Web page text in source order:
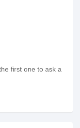
first one to ask a